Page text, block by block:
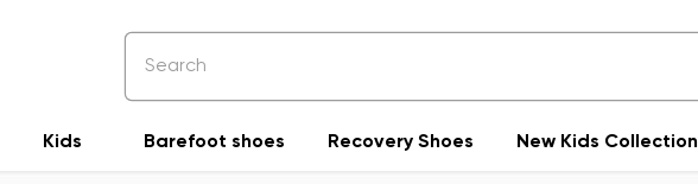
Kids Barefoot shoes Recovery Shoes New Kids Collection